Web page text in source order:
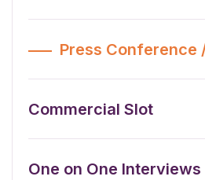
Press Conference
Commercial Slot
One on One Interviews